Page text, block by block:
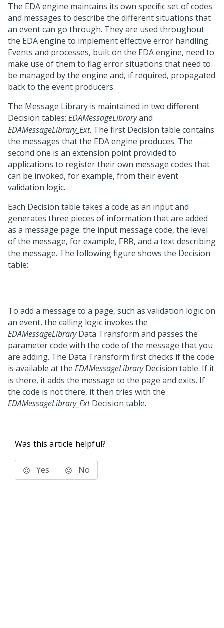
The EDA engine maintains its own specific set of codes
and messages to describe the different situations that
an event can go through. They are used throughout
the EDA engine to implement effective error handling.
Events and processes, built on the EDA engine, need to
make use of them to flag error situations that need to
be managed by the engine and, if required, propagated
back to the event producers.
The Message Library is maintained in two different
Decision tables: EDAMessageLibraryand
EDAMessageLibrary_Ext. The first Decision table contains
the messages that the EDA engine produces. The
second one is an extension point provided to
applications to register their own message codes that
can be invoked, for example, from their event
validation logic.
Each Decision table takes a code as an input and
generates three pieces of information that are added
as a message page: the input message code, the level
of the message, for example, ERR, and a text describing
the message. The following figure shows the Decision
table:
To add a message to a page, such as validation logic on
an event, the calling logic invokes the
EDAMessageLibraryData Transform and passes the
parameter code with the code of the message that you
are adding. The Data Transform first checks if the code
is available at the EDAMessageLibraryDecision table. If it
is there, it adds the message to the page and exits. If
the code is not there, it then tries with the
EDAMessageLibrary_ExtDecision table.
Was this article helpful?
Yes No